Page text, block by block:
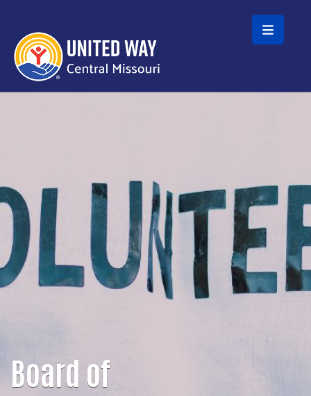
Skip to main content
Board of